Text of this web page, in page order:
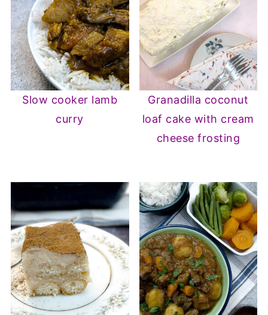
Slow cooker lamb
curry
Granadilla coconut
loaf cake with cream
cheese frosting